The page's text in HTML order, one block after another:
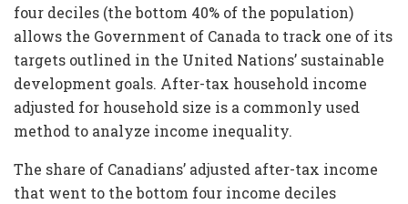
four deciles (the bottom 40% of the population)
allows the Government of Canada to track one of its
targets outlined in the United Nations’ sustainable
development goals. After-tax household income
adjusted for household size is a commonly used
method to analyze income inequality.
The share of Canadians’ adjusted after-tax income
that went to the bottom four income deciles